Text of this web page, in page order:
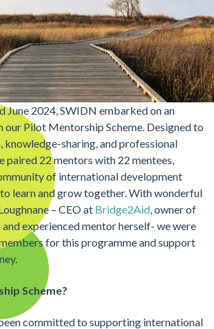
June 2024, SWIDN embarked on an
Pilot Mentorship Scheme. Designed to
sharing, and professional
paired 22 mentors with 22 mentees,
of international development
learn and grow together. With wonderful
– CEO at Bridge2Aid, owner of
and experienced mentor herself- we were
for this programme and support
Scheme?
committed to supporting international